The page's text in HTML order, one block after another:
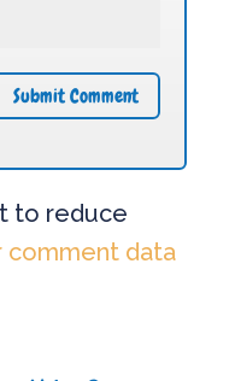
to reduce
comment data